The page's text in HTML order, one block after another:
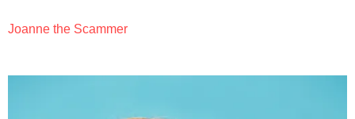
Joanne the Scammer